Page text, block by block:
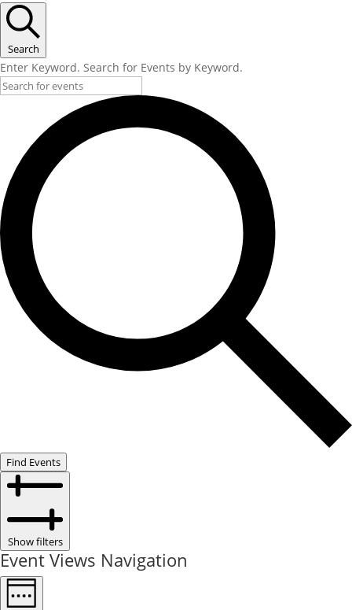
Search
Enter Keyword. Search for Events by Keyword.
Find Events
Show filters
Event Views Navigation